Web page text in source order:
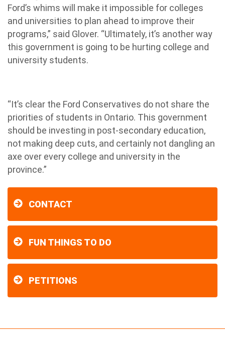
Ford’s whims will make it impossible for colleges
and universities to plan ahead to improve their
programs,” said Glover. “Ultimately, it’s another way
this government is going to be hurting college and
university students.
“It’s clear the Ford Conservatives do not share the
priorities of students in Ontario. This government
should be investing in post-secondary education,
not making deep cuts, and certainly not dangling an
axe over every college and university in the
province.”
CONTACT
FUN THINGS TO DO
PETITIONS